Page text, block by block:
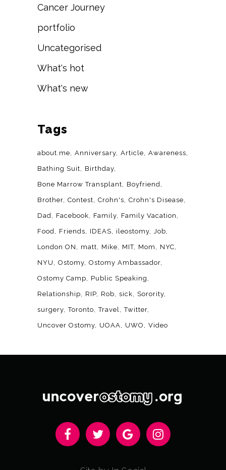
Cancer Journey
portfolio
Uncategorised
What's hot
What's new
Tags
about.me Anniversary Article Awareness
Bathing Suit Birthday
Bone Marrow Transplant Boyfriend
Brother Contest Crohn's Crohn's Disease
Dad Facebook Family Family Vacation
Food Friends IDEAS ileostomy Job
London ON matt Mike MIT Mom NYC
NYU Ostomy Ostomy Ambassador
Ostomy Camp Public Speaking
Relationship RIP Rob sick Sorority
surgery Toronto Travel Twitter
Uncover Ostomy UOAA UWO Video